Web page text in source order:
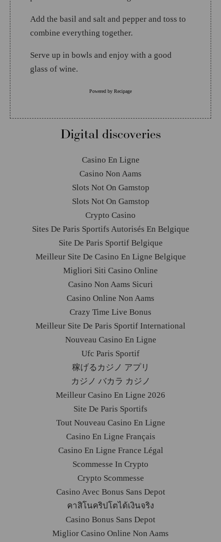
Add the basil and salt and pepper and toss to
combine everything together.
Serve up in bowls and enjoy with a good
glass of wine.
Powered by Recipage
Digital discoveries
Casino En Ligne
Casino Non Aams
Slots Not On Gamstop
Slots Not On Gamstop
Crypto Casino
Sites De Paris Sportifs Autorisés En Belgique
Site De Paris Sportif Belgique
Meilleur Site De Casino En Ligne Belgique
Migliori Siti Casino Online
Casino Non Aams Sicuri
Casino Online Non Aams
Crazy Time Live Bonus
Meilleur Site De Paris Sportif International
Nouveau Casino En Ligne
Ufc Paris Sportif
稼げるカジノ アプリ
カジノ バカラ カジノ
Meilleur Casino En Ligne 2026
Site De Paris Sportifs
Tout Nouveau Casino En Ligne
Casino En Ligne Français
Casino En Ligne France Légal
Scommesse In Crypto
Crypto Scommesse
Casino Avec Bonus Sans Depot
คาสิโนคริปโตได้เงินจริง
Casino Bonus Sans Depot
Miglior Casino Online Non Aams